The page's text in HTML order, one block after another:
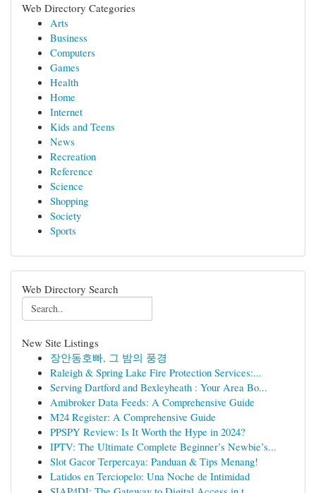
Web Directory Categories
Arts
Business
Computers
Games
Health
Home
Internet
Kids and Teens
News
Recreation
Reference
Science
Shopping
Society
Sports
Web Directory Search
New Site Listings
장안동호빠, 그 밤의 풍경
Raleigh & Spring Lake Fire Protection Services:...
Serving Dartford and Bexleyheath : Your Area Bo...
Amibroker Data Feeds: A Comprehensive Guide
M24 Register: A Comprehensive Guide
PPSPY Review: Is It Worth the Hype in 2024?
IPTV: The Ultimate Complete Beginner’s Newbie’s...
Slot Gacor Terpercaya: Panduan & Tips Menang!
Latidos en Terciopelo: Una Noche de Intimidad